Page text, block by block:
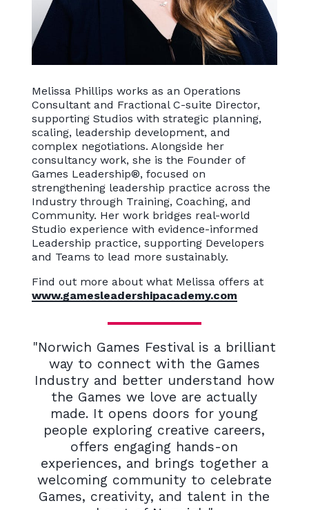
Melissa Phillips works as an Operations
Consultant and Fractional C-suite Director,
supporting Studios with strategic planning,
scaling, leadership development, and
complex negotiations. Alongside her
consultancy work, she is the Founder of
Games Leadership®, focused on
strengthening leadership practice across the
Industry through Training, Coaching, and
Community. Her work bridges real-world
Studio experience with evidence-informed
Leadership practice, supporting Developers
and Teams to lead more sustainably.
Find out more about what Melissa offers at
www.gamesleadershipacademy.com
"Norwich Games Festival is a brilliant
way to connect with the Games
Industry and better understand how
the Games we love are actually
made. It opens doors for young
people exploring creative careers,
offers engaging hands-on
experiences, and brings together a
welcoming community to celebrate
Games, creativity, and talent in the